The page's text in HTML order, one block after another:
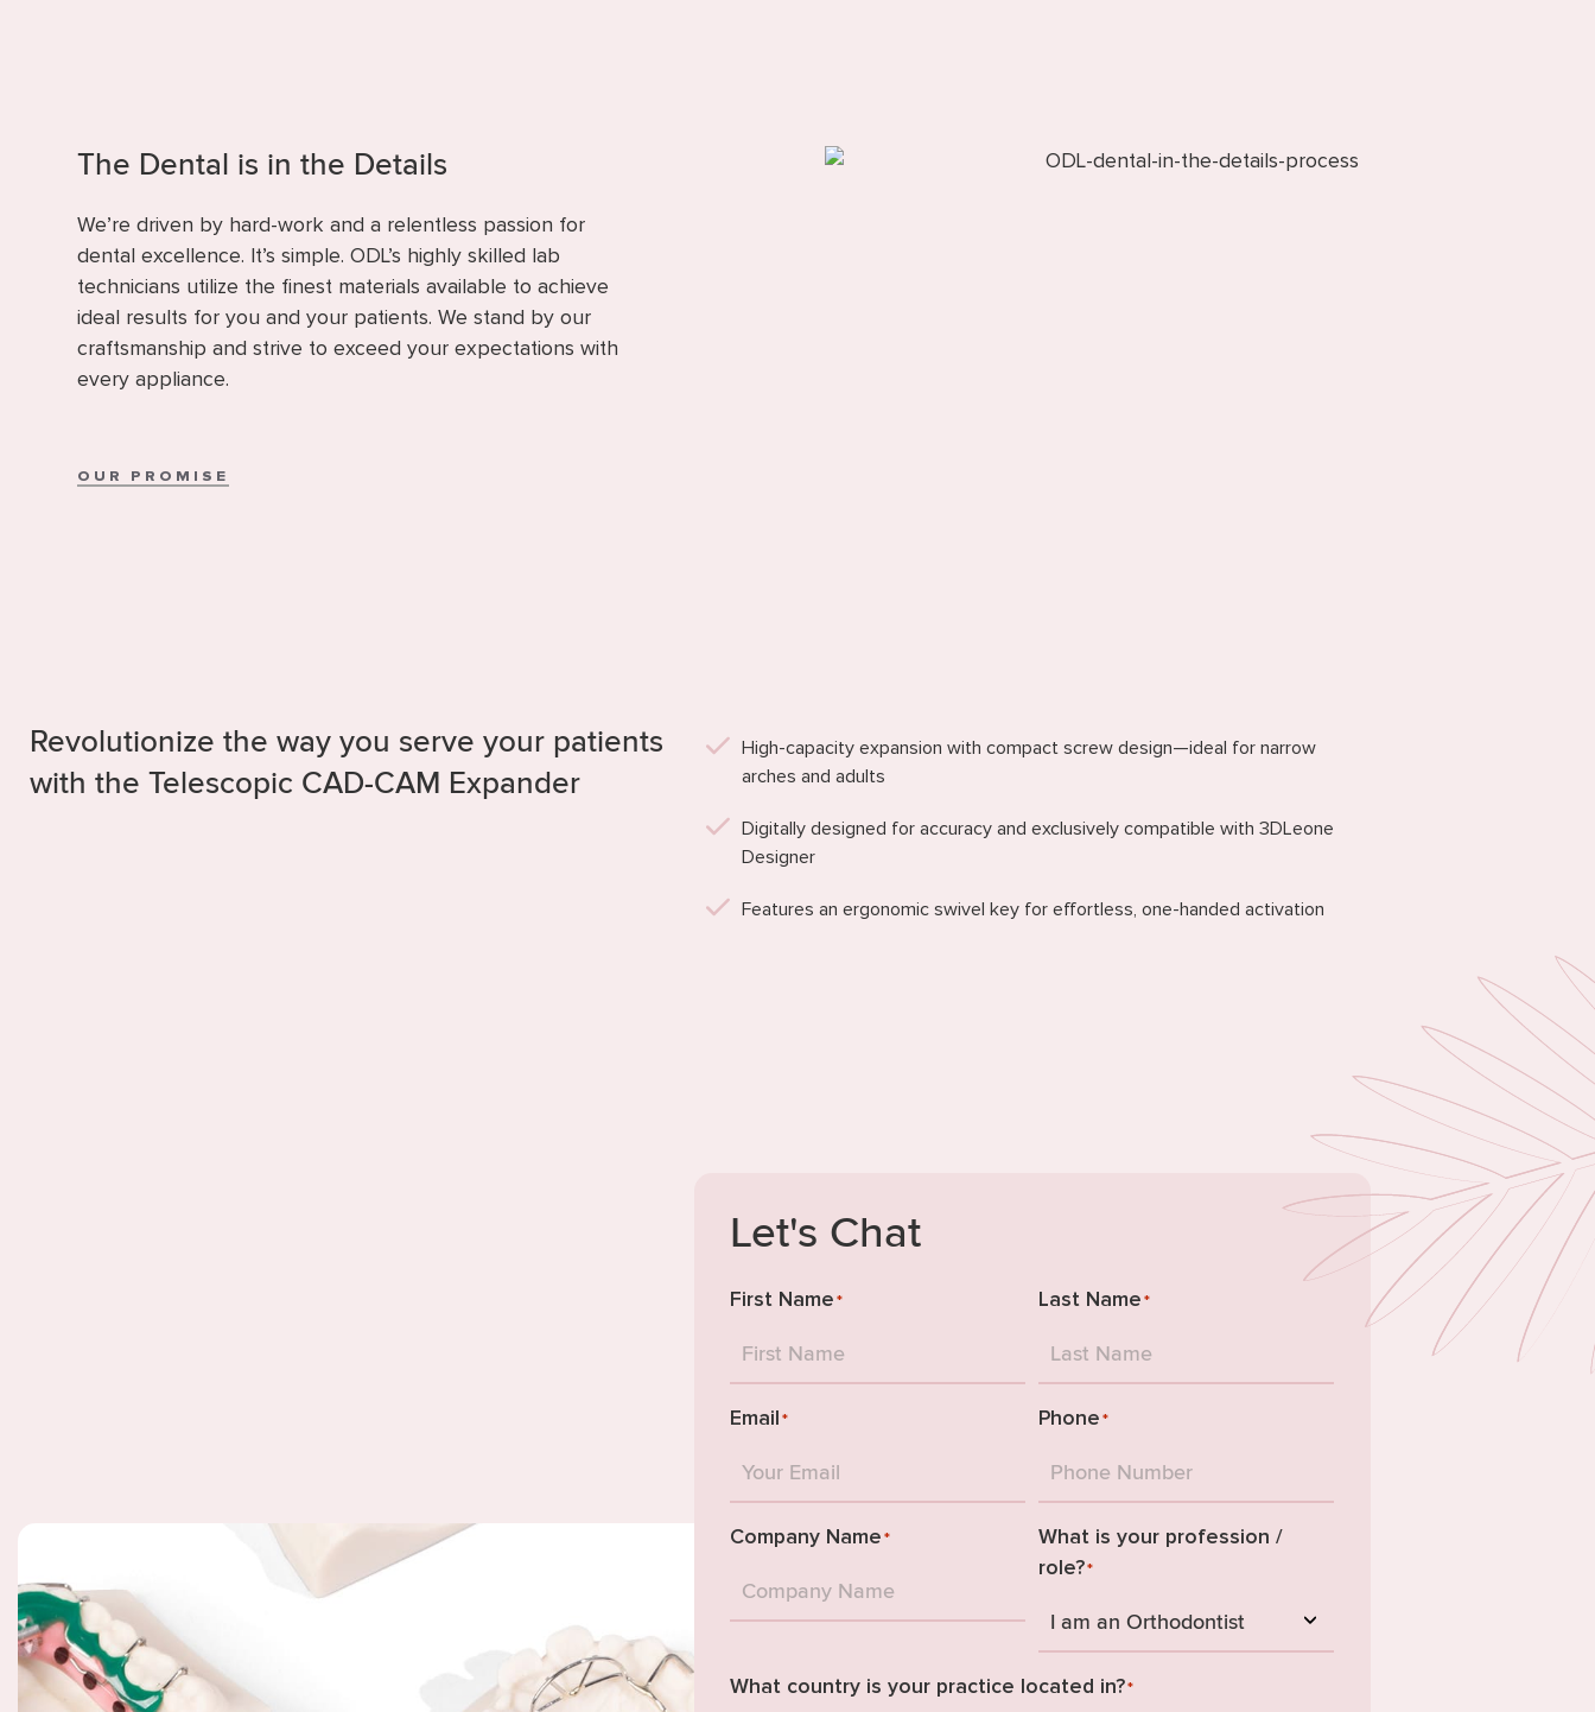
The Dental is in the Details
We’re driven by hard-work and a relentless passion for
dental excellence. It’s simple. ODL’s highly skilled lab
technicians utilize the finest materials available to achieve
ideal results for you and your patients. We stand by our
craftsmanship and strive to exceed your expectations with
every appliance.
OUR PROMISE
Revolutionize the way you serve your patients
with the Telescopic CAD-CAM Expander
High-capacity expansion with compact screw design—ideal for narrow
arches and adults
Digitally designed for accuracy and exclusively compatible with 3DLeone
Designer
Features an ergonomic swivel key for effortless, one-handed activation
Let's Chat
First Name * Last Name *
Email * Phone *
Company Name *
What is your profession /
role?*
What country is your practice located in?*